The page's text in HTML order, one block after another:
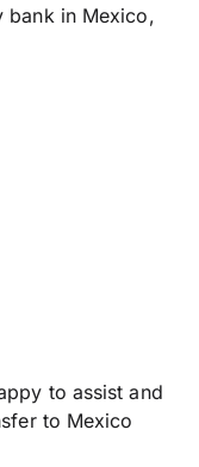
bank in Mexico,
to assist and
to Mexico